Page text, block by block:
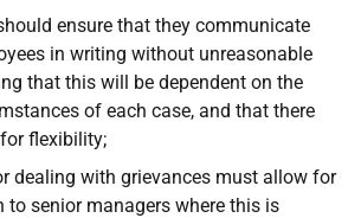
ensure that they communicate
in writing without unreasonable
that this will be dependent on the
of each case, and that there
flexibility;
dealing with grievances must allow for
to senior managers where this is